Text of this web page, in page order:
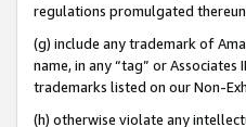
regulations promulgated
(g) include any trademark of
name, in any “tag” or
trademarks listed on our Non-
(h) otherwise violate any